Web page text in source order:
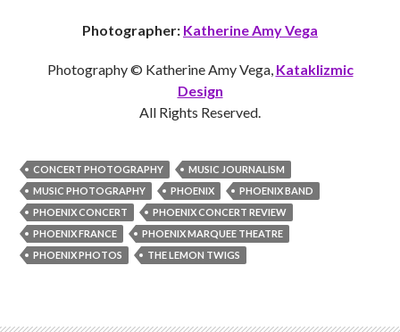
Photographer: Katherine Amy Vega
Photography © Katherine Amy Vega, Kataklizmic
Design
All Rights Reserved.
CONCERT PHOTOGRAPHY
MUSIC JOURNALISM
MUSIC PHOTOGRAPHY
PHOENIX
PHOENIX BAND
PHOENIX CONCERT
PHOENIX CONCERT REVIEW
PHOENIX FRANCE
PHOENIX MARQUEE THEATRE
PHOENIX PHOTOS
THE LEMON TWIGS